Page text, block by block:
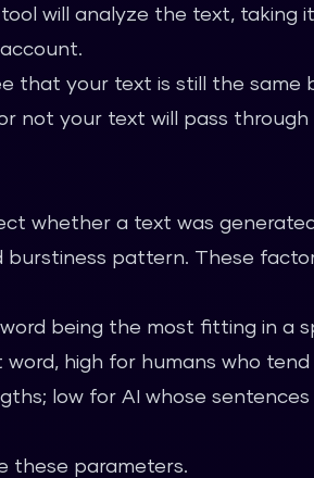
will analyze the text, taking
that your text is still the same
not your text will pass
whether a text was
pattern. These
being the most fitting in a
high for humans who
low for AI whose
these parameters.